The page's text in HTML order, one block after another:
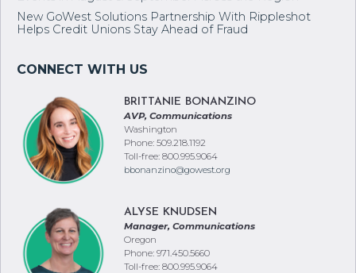
New GoWest Solutions Partnership With Rippleshot
Helps Credit Unions Stay Ahead of Fraud
BRITTANIE BONANZINO
AVP, Communications
Washington
Phone: 509.218.1192
Toll-free: 800.995.9064
bbonanzino@gowest.org
ALYSE KNUDSEN
Manager, Communications
Oregon
Phone: 971.450.5660
Toll-free: 800.995.9064